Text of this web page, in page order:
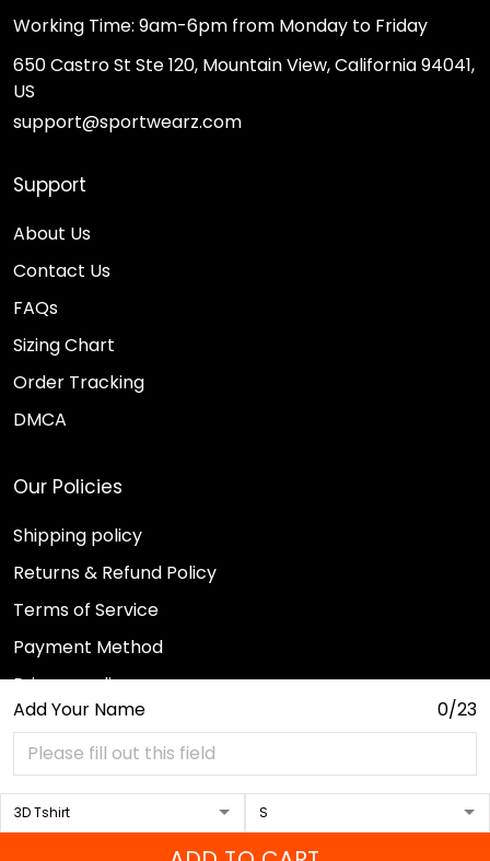
Add Your Name 0/23
Working Time: 9am-6pm from Monday to Friday
650 Castro St Ste 120, Mountain View, California 94041,
US
support@sportwearz.com
Support
About Us
Contact Us
FAQs
Sizing Chart
Order Tracking
DMCA
Our Policies
Shipping policy
Returns & Refund Policy
Terms of Service
Payment Method
Privacy policy
© 2026 Sport Wearz.